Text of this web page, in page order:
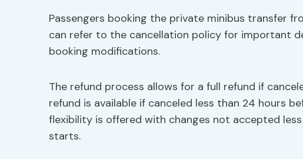
Passengers booking the private minibus transfer
can refer to the cancellation policy for important
booking modifications.
The refund process allows for a full refund if
refund is available if canceled less than 24 hours
flexibility is offered with changes not accepted
starts.